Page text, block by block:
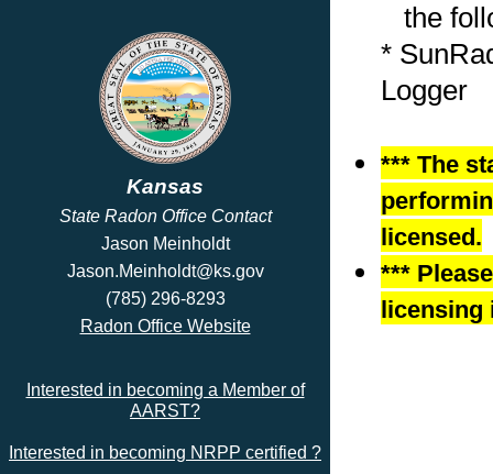
Kansas
State Radon Office Contact
Jason Meinholdt
Jason.Meinholdt@ks.gov
(785) 296-8293
Radon Office Website
Interested in becoming a Member of
AARST?
Interested in becoming NRPP certified ?
the
*
Logger
*** The
licensed.
***